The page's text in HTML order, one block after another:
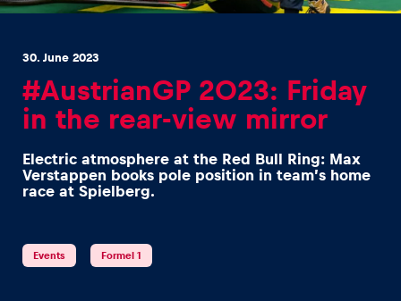
Experiences
Show all
30. June 2023
#AustrianGP 2023: Friday
in the rear-view mirror
Electric atmosphere at the Red Bull Ring: Max
Verstappen books pole position in team’s home
race at Spielberg.
Events Formel 1